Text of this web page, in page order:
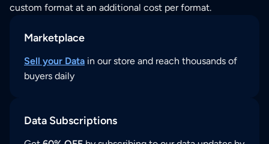
custom format at an additional cost per format.
Marketplace
Sell your Data in our store and reach thousands of
buyers daily
Data Subscriptions